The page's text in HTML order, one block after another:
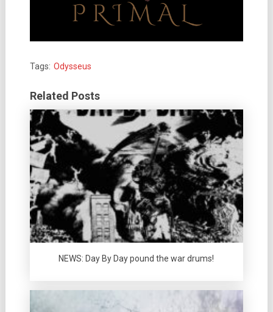
Tags: Odysseus
Related Posts
NEWS: Day By Day pound the war drums!